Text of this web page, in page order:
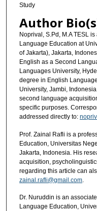
Study
Author
Noprival, S.Pd, M.A TESL
Language Education at
of Jakarta), Jakarta,
English as a Second
Languages University,
degree in English
University, Jambi,
second language
specific purposes.
addressed directly to:
Prof. Zainal Rafli is a
Education, Universitas
Jakarta, Indonesia. His
acquisition,
regarding this article can
zainal.rafli@gmail.com.
Dr. Nuruddin is an
Language Education,